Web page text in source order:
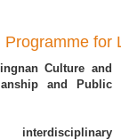
for
Culture and
and Public